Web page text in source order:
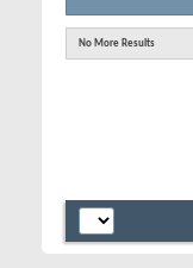
No More Results